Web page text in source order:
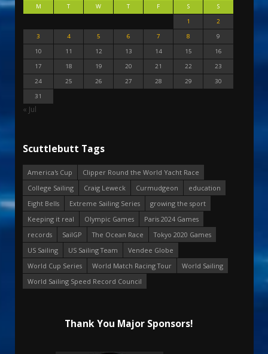
M T W T F S
S
1
2
3
4 5 6 7 8
9
10
11 12 13 14 15
16
17
18 19 20 21 22
23
24
25 26 27 28 29
30
31
« Jul
Scuttlebutt Tags
America's Cup
Clipper Round the World Yacht Race
College Sailing
Craig Leweck Curmudgeon
education
Eight Bells
Extreme Sailing Series
growing the sport
Keeping it real
Olympic Games
Paris 2024 Games
records
SailGP The Ocean Race
Tokyo 2020 Games
US Sailing
US Sailing Team
Vendee Globe
World Cup Series
World Match Racing Tour
World Sailing
World Sailing Speed Record Council
Thank You Major Sponsors!